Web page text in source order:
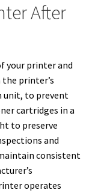
After
your printer and
printer’s
unit, to prevent
cartridges in a
to preserve
and
consistent
operates